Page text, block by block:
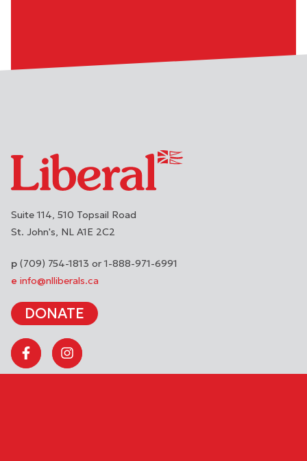
Suite 114, 510 Topsail Road
St. John's NL A1E 2C2
(709) 754-1813 or 1-888-971-6991
info@nlliberals.ca
DONATE